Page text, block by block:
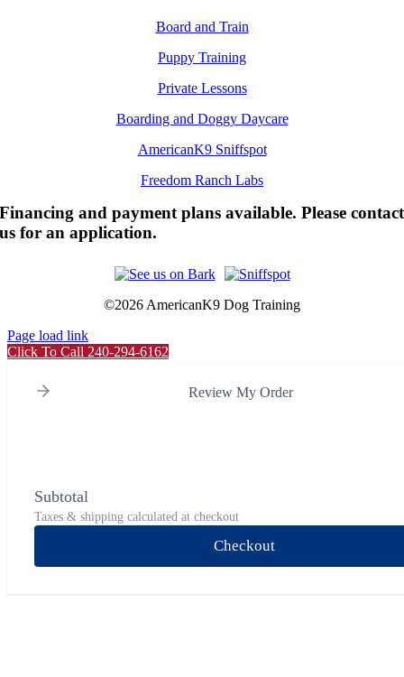
Board and Train
Puppy Training
Private Lessons
Boarding and Doggy Daycare
AmericanK9 Sniffspot
Freedom Ranch Labs
Financing and payment plans available. Please contact
us for an application.
©2026 AmericanK9 Dog Training
Page load link
Click To Call 240-294-6162
Review My Order
Subtotal
Taxes & shipping calculated at checkout
Checkout